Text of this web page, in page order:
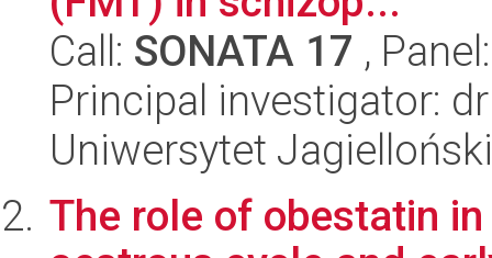
Call: SONATA 17 ,
Principal investigator:
Uniwersytet
The role of obestatin